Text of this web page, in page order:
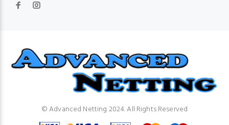
© Advanced Netting 2024. All Rights Reserved